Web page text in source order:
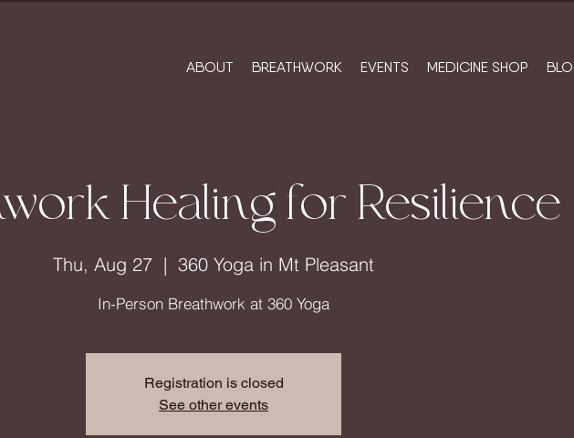
ABOUT BREATHWORK EVENTS MEDICINE SHOP
Healing for Resilience
Thu, Aug 27
  |
360 Yoga in Mt Pleasant
In-Person Breathwork at 360 Yoga
Registration is closed
See other events